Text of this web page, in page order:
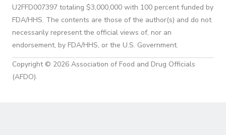
U2FFD007397 totaling $3,000,000 with 100 percent funded by
FDA/HHS. The contents are those of the author(s) and do not
necessarily represent the official views of, nor an
endorsement, by FDA/HHS, or the U.S. Government.
Copyright © 2026 Association of Food and Drug Officials
(AFDO).